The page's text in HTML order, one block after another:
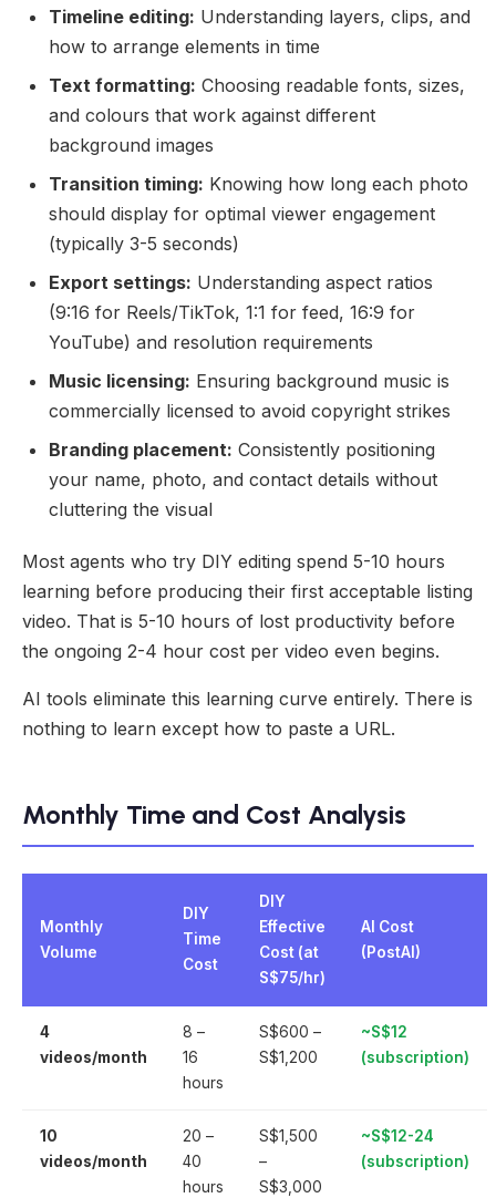
Timeline editing: Understanding layers, clips, and
how to arrange elements in time
Text formatting: Choosing readable fonts, sizes,
and colours that work against different
background images
Transition timing: Knowing how long each photo
should display for optimal viewer engagement
(typically 3-5 seconds)
Export settings: Understanding aspect ratios
(9:16 for Reels/TikTok, 1:1 for feed, 16:9 for
YouTube) and resolution requirements
Music licensing: Ensuring background music is
commercially licensed to avoid copyright strikes
Branding placement: Consistently positioning
your name, photo, and contact details without
cluttering the visual
Most agents who try DIY editing spend 5-10 hours
learning before producing their first acceptable listing
video. That is 5-10 hours of lost productivity before
the ongoing 2-4 hour cost per video even begins.
AI tools eliminate this learning curve entirely. There is
nothing to learn except how to paste a URL.
Monthly Time and Cost Analysis
Monthly
Volume
DIY
Time
Cost
DIY
Effective
Cost (at
S$75/hr)
AI Cost
(PostAI)
4
videos/month
8 –
16
hours
S$600 –
S$1,200
~S$12
(subscription)
10
videos/month
20 –
40
hours
S$1,500
–
S$3,000
~S$12-24
(subscription)